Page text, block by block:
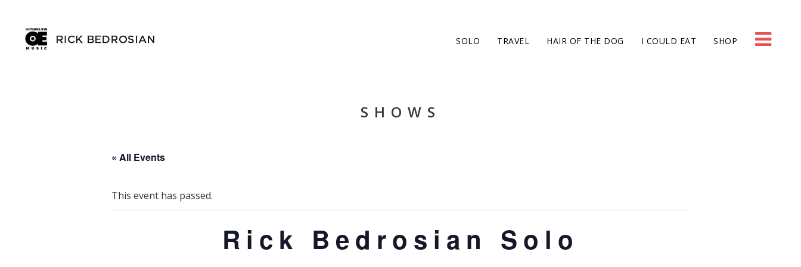
SOLO TRAVEL HAIR OF THE DOG I COULD EAT SHOP
SHOWS
« All Events
This event has passed.
Rick Bedrosian Solo